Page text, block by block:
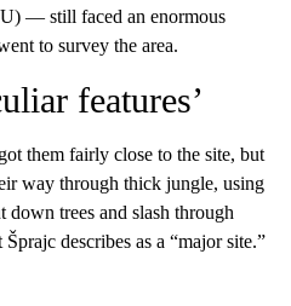
— still faced an enormous
to survey the area.
features’
them fairly close to the site, but
way through thick jungle, using
down trees and slash through
describes as a “major site.”